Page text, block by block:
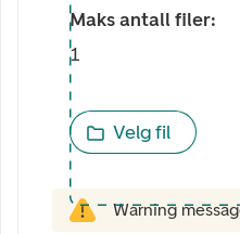
Warning
Maks antall filer:
1
Velg fil